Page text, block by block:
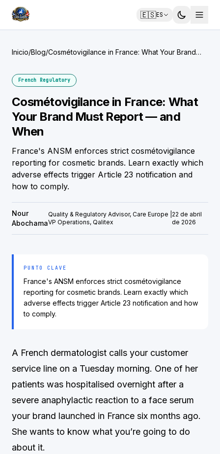
🇪🇸ES
Inicio/Blog/Cosmétovigilance in France: What Your Brand
French Regulatory
Cosmétovigilance in France: What
Your Brand Must Report — and
When
France's ANSM enforces strict cosmétovigilance
reporting for cosmetic brands. Learn exactly which
adverse effects trigger Article 23 notification and
how to comply.
Nour
Abochama
Quality & Regulatory Advisor, Care Europe |
VP Operations, Qalitex
22 de abril
de 2026
PUNTO CLAVE
France's ANSM enforces strict cosmétovigilance
reporting for cosmetic brands. Learn exactly which
adverse effects trigger Article 23 notification and how
to comply.
A French dermatologist calls your customer
service line on a Tuesday morning. One of her
patients was hospitalised overnight after a
severe anaphylactic reaction to a face serum
your brand launched in France six months ago.
She wants to know what you’re going to do
about it.